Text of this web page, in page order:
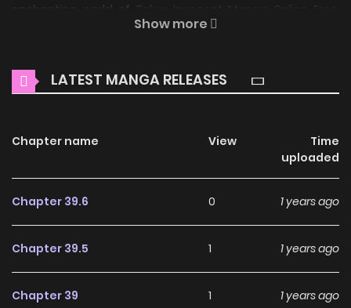
enchanting world of Tokyo Innocent Manga Online Free
where thrilling adventures and heartfelt moments await.
Main Plot
With the destiny of searching for a bride, the youkai
maiden who develops a youkai-atracting constitution at
16: Ichijouji Mei. With the youkai's heaven "Tokyo" as its
Why should you read
Tokyo Innocent on
ZinManga?
Show more
LATEST MANGA RELEASES
Chapter name View
Time
uploaded
Chapter 39.6 0 1 years ago
Chapter 39.5 1 1 years ago
Chapter 39 1 1 years ago